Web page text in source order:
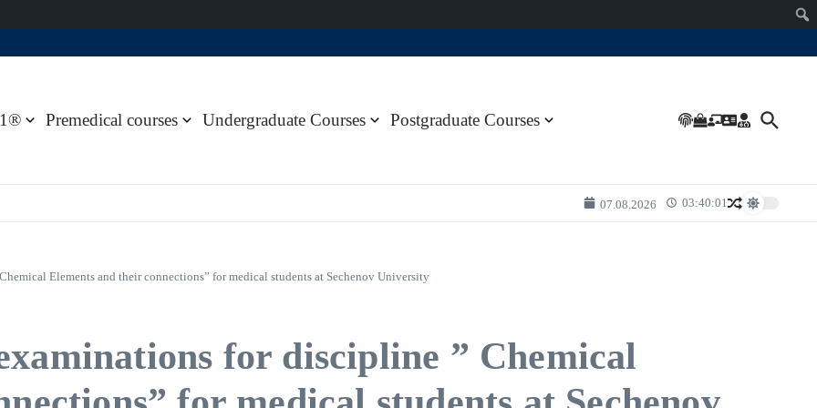
Premedical courses Undergraduate Courses Postgraduate Courses
07.08.2026 03:40:01
Elements and their connections” for medical students at Sechenov University
for discipline ” Chemical